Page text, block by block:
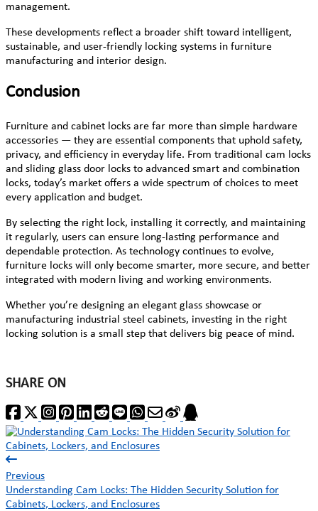
management.
These developments reflect a broader shift toward intelligent,
sustainable, and user-friendly locking systems in furniture
manufacturing and interior design.
Conclusion
Furniture and cabinet locks are far more than simple hardware
accessories — they are essential components that uphold safety,
privacy, and efficiency in everyday life. From traditional cam locks
and sliding glass door locks to advanced smart and combination
locks, today’s market offers a wide spectrum of choices to meet
every application and budget.
By selecting the right lock, installing it correctly, and maintaining
it regularly, users can ensure long-lasting performance and
dependable protection. As technology continues to evolve,
furniture locks will only become smarter, more secure, and better
integrated with modern living and working environments.
Whether you’re designing an elegant glass showcase or
manufacturing industrial steel cabinets, investing in the right
locking solution is a small step that delivers big peace of mind.
SHARE ON
Previous
Understanding Cam Locks: The Hidden Security Solution for
Cabinets, Lockers, and Enclosures